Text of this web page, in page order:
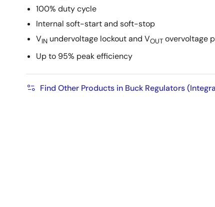
100% duty cycle
Internal soft-start and soft-stop
VIN undervoltage lockout and VOUT overvoltage
Up to 95% peak efficiency
Find Other Products in Buck Regulators